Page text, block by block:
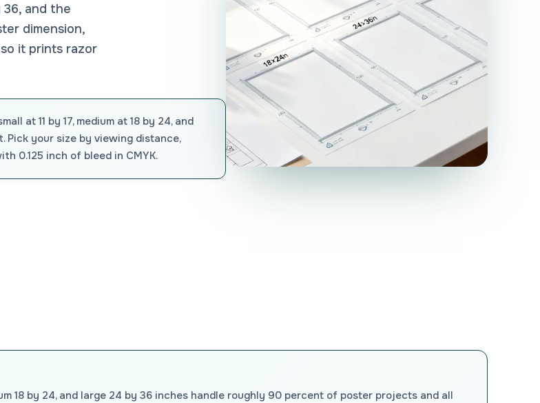
36, and the
dimension,
it prints razor
at 11 by 17, medium at 18 by 24, and
Pick your size by viewing distance,
0.125 inch of bleed in CMYK.
18 by 24, and large 24 by 36 inches handle roughly 90 percent of poster projects and all